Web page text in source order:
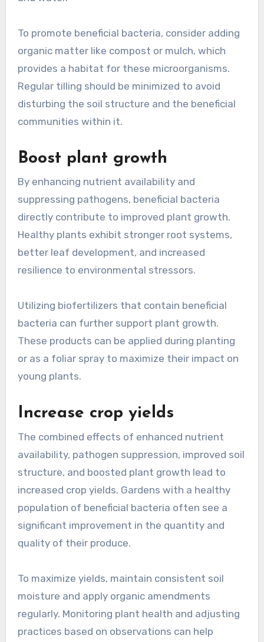
To promote beneficial bacteria, consider adding
organic matter like compost or mulch, which
provides a habitat for these microorganisms.
Regular tilling should be minimized to avoid
disturbing the soil structure and the beneficial
communities within it.
Boost plant growth
By enhancing nutrient availability and
suppressing pathogens, beneficial bacteria
directly contribute to improved plant growth.
Healthy plants exhibit stronger root systems,
better leaf development, and increased
resilience to environmental stressors.
Utilizing biofertilizers that contain beneficial
bacteria can further support plant growth.
These products can be applied during planting
or as a foliar spray to maximize their impact on
young plants.
Increase crop yields
The combined effects of enhanced nutrient
availability, pathogen suppression, improved soil
structure, and boosted plant growth lead to
increased crop yields. Gardens with a healthy
population of beneficial bacteria often see a
significant improvement in the quantity and
quality of their produce.
To maximize yields, maintain consistent soil
moisture and apply organic amendments
regularly. Monitoring plant health and adjusting
practices based on observations can help